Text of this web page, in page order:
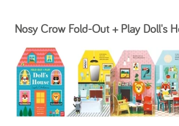
Nosy Crow Fold-Out + Play Doll's